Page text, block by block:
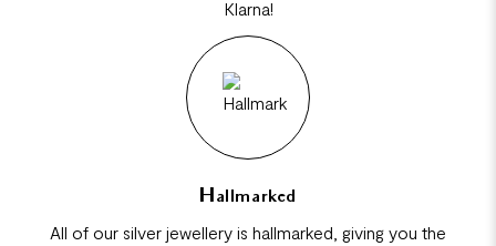
Klarna!
Hallmarked
All of our silver jewellery is hallmarked, giving you the